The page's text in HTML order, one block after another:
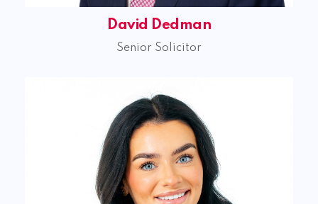
David Dedman
Senior Solicitor